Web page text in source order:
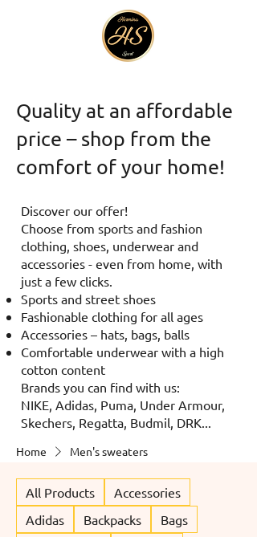
Quality at an affordable
price – shop from the
comfort of your home!
Discover our offer!
Choose from sports and fashion
clothing, shoes, underwear and
accessories - even from home, with
just a few clicks.
Sports and street shoes
Fashionable clothing for all ages
Accessories – hats, bags, balls
Comfortable underwear with a high
cotton content
Brands you can find with us:
NIKE, Adidas, Puma, Under Armour,
Skechers, Regatta, Budmil, DRK...
Home Men's sweaters
All Products
Accessories
Adidas
Backpacks
Bags